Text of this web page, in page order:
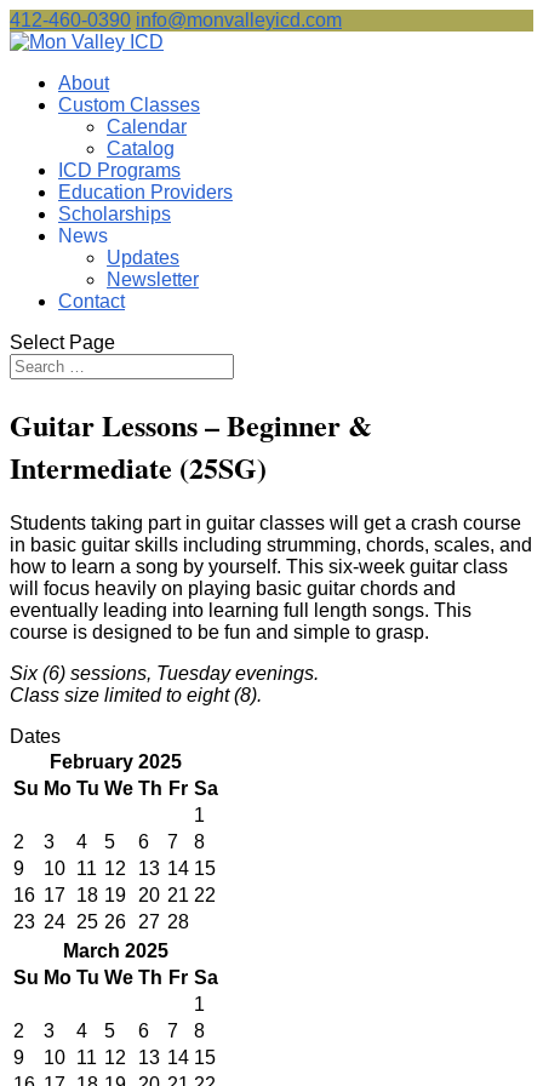
412-460-0390 info@monvalleyicd.com
About
Custom Classes
Calendar
Catalog
ICD Programs
Education Providers
Scholarships
News
Updates
Newsletter
Contact
Select Page
Guitar Lessons – Beginner &
Intermediate (25SG)
Students taking part in guitar classes will get a crash course
in basic guitar skills including strumming, chords, scales, and
how to learn a song by yourself. This six-week guitar class
will focus heavily on playing basic guitar chords and
eventually leading into learning full length songs. This
course is designed to be fun and simple to grasp.
Six (6) sessions, Tuesday evenings.
Class size limited to eight (8).
Dates
February 2025
Su Mo Tu We Th Fr Sa
1
2
3 4 5 6 7
8
9
10 11 12 13 14 15
16 17 18 19 20 21 22
23 24 25 26 27 28
March 2025
Su Mo Tu We Th Fr Sa
1
2
3 4 5 6 7
8
9
10 11 12 13 14 15